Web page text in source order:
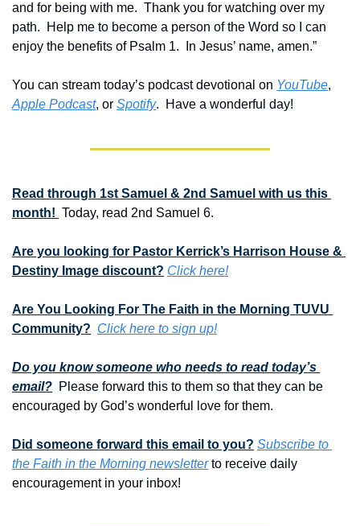
and for being with me.  Thank you for watching over my
path.  Help me to become a person of the Word so I can
enjoy the benefits of Psalm 1.  In Jesus’ name, amen.”
You can stream today’s podcast devotional on YouTube
Apple Podcast, or Spotify.  Have a wonderful day!
Read through 1st Samuel & 2nd Samuel with us this
month! Today, read 2nd Samuel 6.
Are you looking for Pastor Kerrick’s Harrison House &
Destiny Image discount? Click here!
Are You Looking For The Faith in the Morning TUVU
Community? Click here to sign up!
Do you know someone who needs to read today’s
email? Please forward this to them so that they can be
encouraged by God’s wonderful love for them.
Did someone forward this email to you? Subscribe to
the Faith in the Morning newsletter to receive daily
encouragement in your inbox!